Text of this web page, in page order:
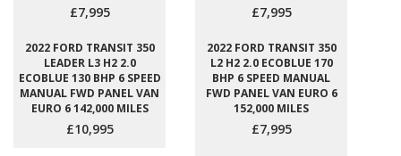
£7,995 £7,995
2022 FORD TRANSIT 350
LEADER L3 H2 2.0
ECOBLUE 130 BHP 6 SPEED
MANUAL FWD PANEL VAN
EURO 6 142,000 MILES
£10,995
2022 FORD TRANSIT 350
L2 H2 2.0 ECOBLUE 170
BHP 6 SPEED MANUAL
FWD PANEL VAN EURO 6
152,000 MILES
£7,995